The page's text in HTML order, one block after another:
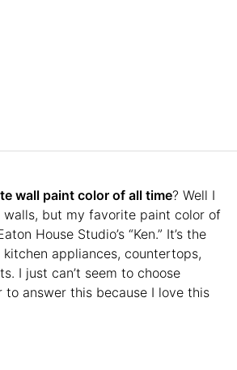
wall paint color of all time? Well I
walls, but my favorite paint color of
House Studio’s “Ken.” It’s the
appliances, countertops,
I just can’t seem to choose
to answer this because I love this